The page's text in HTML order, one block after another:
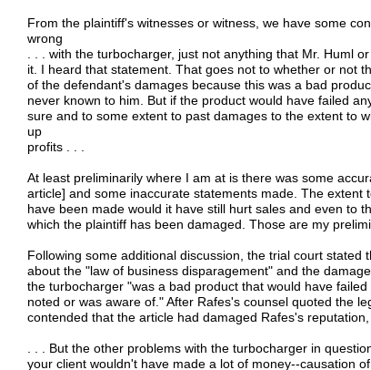
From the plaintiff's witnesses or witness, we have some
wrong
. . . with the turbocharger, just not anything that Mr. Huml
it. I heard that statement. That goes not to whether or not
of the defendant's damages because this was a bad
never known to him. But if the product would have failed
sure and to some extent to past damages to the extent to
up
profits . . .
At least preliminarily where I am at is there was some
article] and some inaccurate statements made. The extent
have been made would it have still hurt sales and even to
which the plaintiff has been damaged. Those are my
Following some additional discussion, the trial court stated
about the "law of business disparagement" and the
the turbocharger "was a bad product that would have
noted or was aware of." After Rafes's counsel quoted the
contended that the article had damaged Rafes's
. . . But the other problems with the turbocharger in
your client wouldn't have made a lot of money--causation